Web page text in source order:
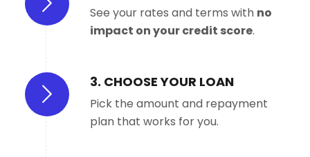
See your rates and terms with no
impact on your credit score.
3. CHOOSE YOUR LOAN
Pick the amount and repayment
plan that works for you.